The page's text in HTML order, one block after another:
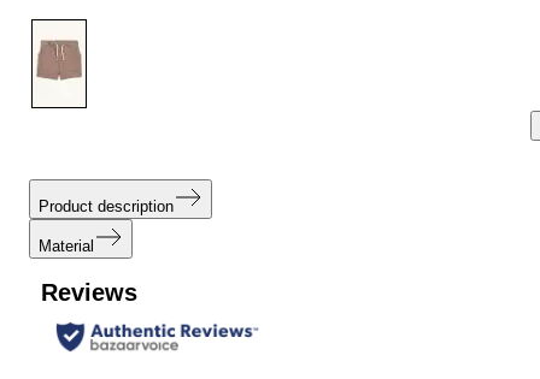
Product description
Material
Reviews